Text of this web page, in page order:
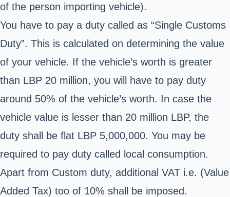
of the person importing vehicle).
You have to pay a duty called as “Single Customs
Duty”. This is calculated on determining the value
of your vehicle. If the vehicle’s worth is greater
than LBP 20 million, you will have to pay duty
around 50% of the vehicle’s worth. In case the
vehicle value is lesser than 20 million LBP, the
duty shall be flat LBP 5,000,000. You may be
required to pay duty called local consumption.
Apart from Custom duty, additional VAT i.e. (Value
Added Tax) too of 10% shall be imposed.